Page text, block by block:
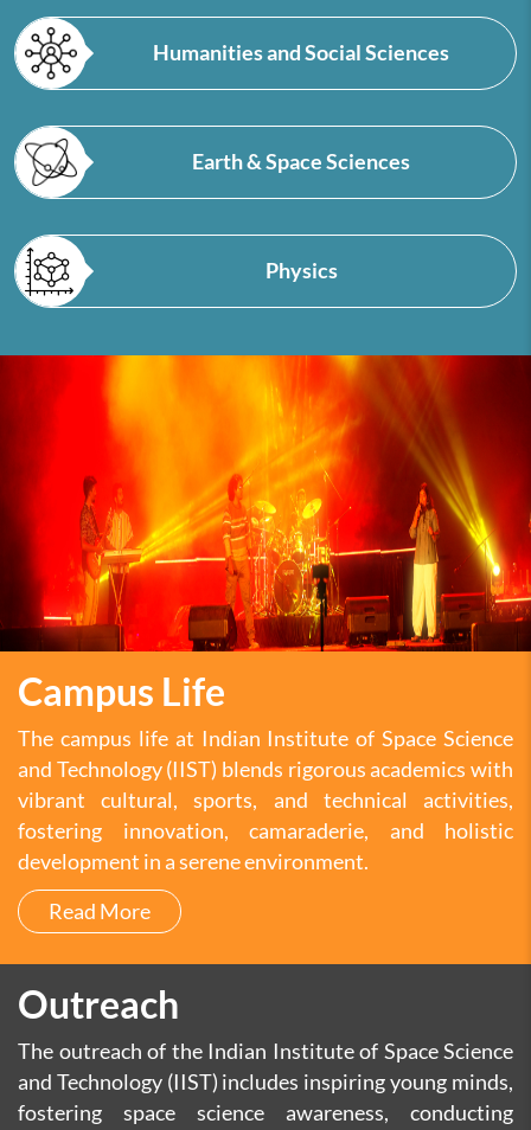
Humanities and Social Sciences
Earth & Space Sciences
Physics
Campus Life
The campus life at Indian Institute of Space Science
and Technology (IIST) blends rigorous academics with
vibrant cultural, sports, and technical activities,
fostering innovation, camaraderie, and holistic
development in a serene environment.
Read More
Outreach
The outreach of the Indian Institute of Space Science
and Technology (IIST) includes inspiring young minds,
fostering space science awareness, conducting